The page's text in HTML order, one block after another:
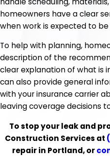
homeowners have a clear
when work is expected to be
To help with planning,
description of the
clear explanation of what is
can also provide general
with your insurance carrier
leaving coverage decisions
To stop your leak and
Construction Services at
repair in Portland, or